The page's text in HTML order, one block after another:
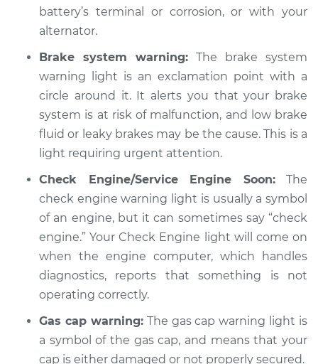
Estimate
Shop/Dealer Price $104.99-$112.48
2021 Kia Niro
L4-1.6L Hybrid
Inspection
Estimate $94.99
Shop/Dealer Price $105.02- $112.55
battery’s terminal or corrosion, or with your
alternator.
Brake system warning: The brake system
warning light is an exclamation point with a
circle around it. It alerts you that your brake
system is at risk of malfunction, and low brake
fluid or leaky brakes may be the cause. This is a
light requiring urgent attention.
Check Engine/Service Engine Soon:The
check engine warning light is usually a symbol
of an engine, but it can sometimes say “check
engine.” Your Check Engine light will come on
when the engine computer, which handles
diagnostics, reports that something is not
operating correctly.
Gas cap warning:The gas cap warning light is
a symbol of the gas cap, and means that your
cap is either damaged or not properly secured.